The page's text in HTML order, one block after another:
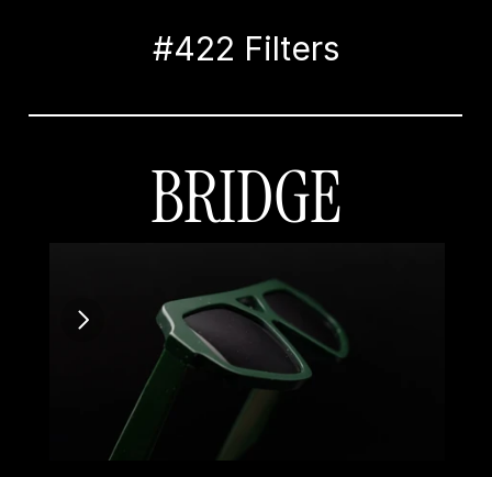
BRIDGE
#422 Filters